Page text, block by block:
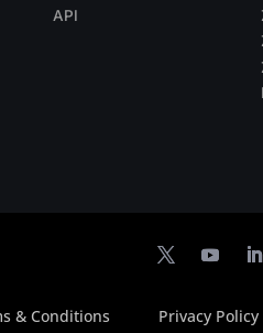
API
& Conditions Privacy Policy